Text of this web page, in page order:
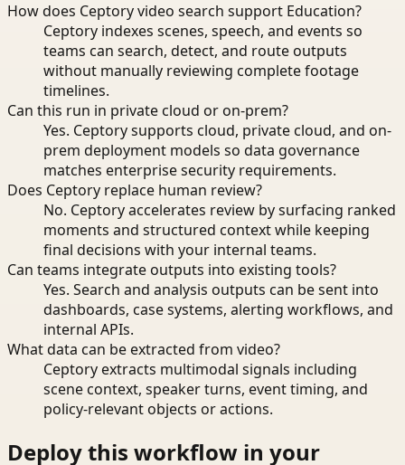
How does Ceptory video search support Education?
Ceptory indexes scenes, speech, and events so
teams can search, detect, and route outputs
without manually reviewing complete footage
timelines.
Can this run in private cloud or on-prem?
Yes. Ceptory supports cloud, private cloud, and on-
prem deployment models so data governance
matches enterprise security requirements.
Does Ceptory replace human review?
No. Ceptory accelerates review by surfacing ranked
moments and structured context while keeping
final decisions with your internal teams.
Can teams integrate outputs into existing tools?
Yes. Search and analysis outputs can be sent into
dashboards, case systems, alerting workflows, and
internal APIs.
What data can be extracted from video?
Ceptory extracts multimodal signals including
scene context, speaker turns, event timing, and
policy-relevant objects or actions.
Deploy this workflow in your